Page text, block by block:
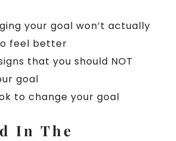
your goal won’t actually
feel better
that you should NOT
goal
to change your goal
In The